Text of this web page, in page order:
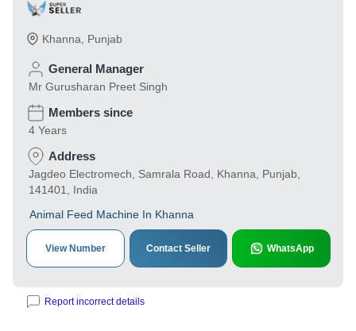
Khanna Punjab
General Manager
Mr Gurusharan Preet Singh
Members since
4 Years
Address
Jagdeo Electromech, Samrala Road, Khanna, Punjab,
141401, India
Animal Feed Machine In Khanna
View Number Contact Seller WhatsApp
Report incorrect details